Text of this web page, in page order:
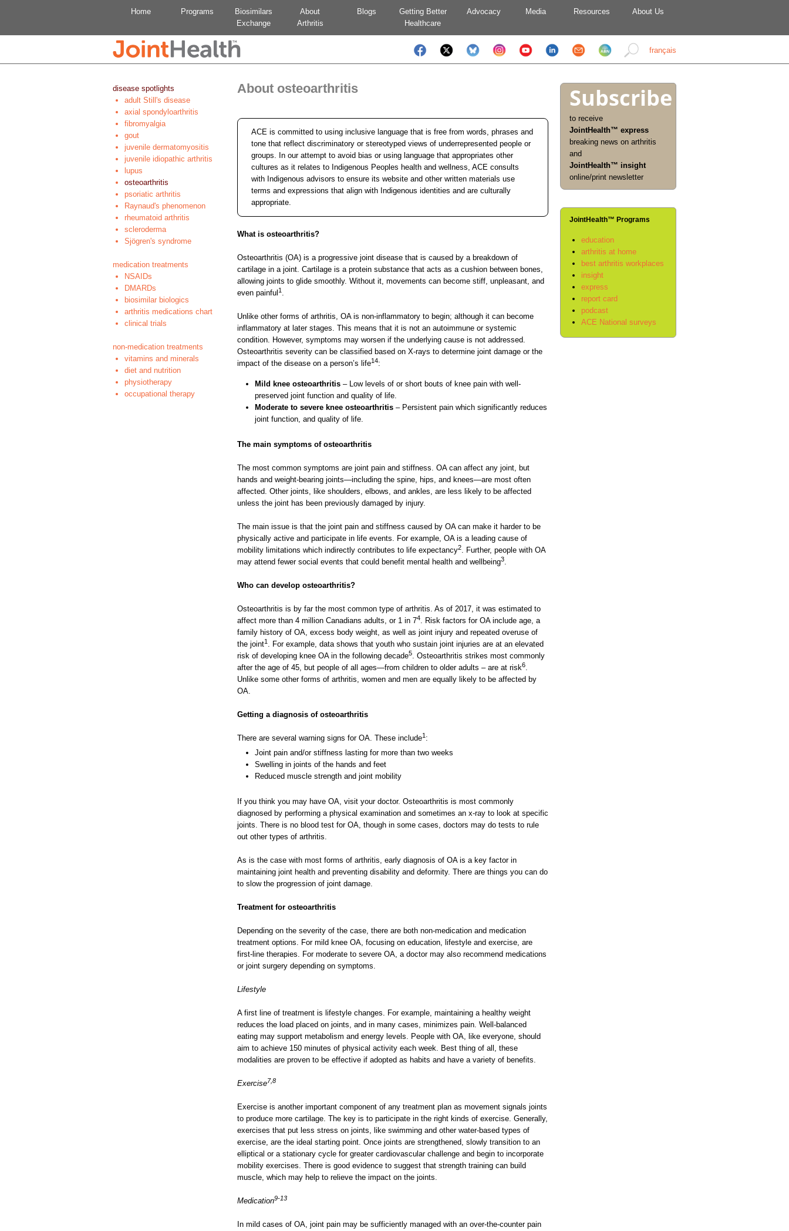
Home Programs
Biosimilars
Exchange
About
Arthritis
Blogs
Getting Better
Healthcare
Advocacy Media Resources About Us
français
disease spotlights
adult Still's disease
axial spondyloarthritis
fibromyalgia
gout
juvenile dermatomyositis
juvenile idiopathic arthritis
lupus
osteoarthritis
psoriatic arthritis
Raynaud's phenomenon
rheumatoid arthritis
scleroderma
Sjögren's syndrome
medication treatments
NSAIDs
DMARDs
biosimilar biologics
arthritis medications chart
clinical trials
non-medication treatments
vitamins and minerals
diet and nutrition
physiotherapy
occupational therapy
About osteoarthritis
ACE is committed to using inclusive language that is free from words, phrases and
tone that reflect discriminatory or stereotyped views of underrepresented people or
groups. In our attempt to avoid bias or using language that appropriates other
cultures as it relates to Indigenous Peoples health and wellness, ACE consults
with Indigenous advisors to ensure its website and other written materials use
terms and expressions that align with Indigenous identities and are culturally
appropriate.
What is osteoarthritis?
Osteoarthritis (OA) is a progressive joint disease that is caused by a breakdown of
cartilage in a joint. Cartilage is a protein substance that acts as a cushion between bones,
allowing joints to glide smoothly. Without it, movements can become stiff, unpleasant, and
even painful 1 .
Unlike other forms of arthritis, OA is non-inflammatory to begin; although it can become
inflammatory at later stages. This means that it is not an autoimmune or systemic
condition. However, symptoms may worsen if the underlying cause is not addressed.
Osteoarthritis severity can be classified based on X-rays to determine joint damage or the
impact of the disease on a person’s life14:
Mild knee osteoarthritis – Low levels of or short bouts of knee pain with well-
preserved joint function and quality of life.
Moderate to severe knee osteoarthritis – Persistent pain which significantly reduces
joint function, and quality of life.
The main symptoms of osteoarthritis
The most common symptoms are joint pain and stiffness. OA can affect any joint, but
hands and weight-bearing joints—including the spine, hips, and knees—are most often
affected. Other joints, like shoulders, elbows, and ankles, are less likely to be affected
unless the joint has been previously damaged by injury.
The main issue is that the joint pain and stiffness caused by OA can make it harder to be
physically active and participate in life events. For example, OA is a leading cause of
mobility limitations which indirectly contributes to life expectancy2. Further, people with OA
may attend fewer social events that could benefit mental health and wellbeing3.
Who can develop osteoarthritis?
Osteoarthritis is by far the most common type of arthritis. As of 2017, it was estimated to
affect more than 4 million Canadians adults, or 1 in 74. Risk factors for OA include age, a
family history of OA, excess body weight, as well as joint injury and repeated overuse of
the joint1 . For example, data shows that youth who sustain joint injuries are at an elevated
risk of developing knee OA in the following decade5. Osteoarthritis strikes most commonly
after the age of 45, but people of all ages—from children to older adults – are at risk6.
Unlike some other forms of arthritis, women and men are equally likely to be affected by
OA.
Getting a diagnosis of osteoarthritis
There are several warning signs for OA. These include1 :
Joint pain and/or stiffness lasting for more than two weeks
Swelling in joints of the hands and feet
Reduced muscle strength and joint mobility
If you think you may have OA, visit your doctor. Osteoarthritis is most commonly
diagnosed by performing a physical examination and sometimes an x-ray to look at specific
joints. There is no blood test for OA, though in some cases, doctors may do tests to rule
out other types of arthritis.
As is the case with most forms of arthritis, early diagnosis of OA is a key factor in
maintaining joint health and preventing disability and deformity. There are things you can do
to slow the progression of joint damage.
Treatment for osteoarthritis
Depending on the severity of the case, there are both non-medication and medication
treatment options. For mild knee OA, focusing on education, lifestyle and exercise, are
first-line therapies. For moderate to severe OA, a doctor may also recommend medications
or joint surgery depending on symptoms.
Lifestyle
A first line of treatment is lifestyle changes. For example, maintaining a healthy weight
reduces the load placed on joints, and in many cases, minimizes pain. Well-balanced
eating may support metabolism and energy levels. People with OA, like everyone, should
aim to achieve 150 minutes of physical activity each week. Best thing of all, these
modalities are proven to be effective if adopted as habits and have a variety of benefits.
Exercise7,8
Exercise is another important component of any treatment plan as movement signals joints
to produce more cartilage. The key is to participate in the right kinds of exercise. Generally,
exercises that put less stress on joints, like swimming and other water-based types of
exercise, are the ideal starting point. Once joints are strengthened, slowly transition to an
elliptical or a stationary cycle for greater cardiovascular challenge and begin to incorporate
mobility exercises. There is good evidence to suggest that strength training can build
muscle, which may help to relieve the impact on the joints.
Medication9-13
In mild cases of OA, joint pain may be sufficiently managed with an over-the-counter pain
Subscribe
to receive
JointHealth™ express
breaking news on arthritis
and
JointHealth™ insight
online/print newsletter
JointHealth™ Programs
education
arthritis at home
best arthritis workplaces
insight
express
report card
podcast
ACE National surveys